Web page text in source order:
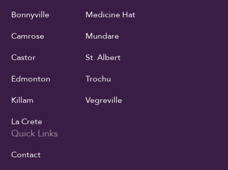
Bonnyville
Camrose
Castor
Edmonton
Killam
La Crete
Medicine Hat
Mundare
St. Albert
Trochu
Vegreville
Quick Links
Contact